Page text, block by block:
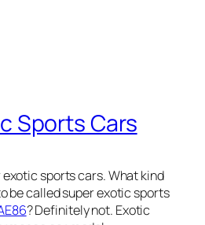
Sports Cars
exotic sports cars. What kind
be called super exotic sports
? Definitely not. Exotic